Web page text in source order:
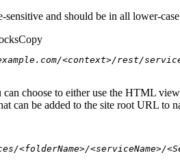
sensitive and should be in all lower-
Copy
<context>/rest/
choose to either use the HTML
can be added to the site root URL to
<serviceName>/